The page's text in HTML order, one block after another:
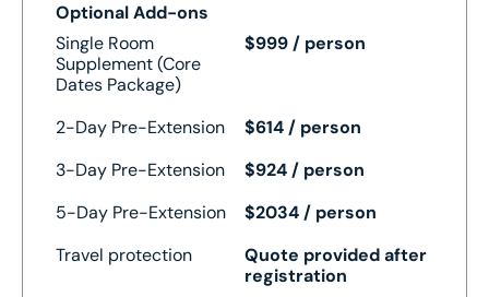
Optional Add-ons
Single Room
Supplement (Core
Dates Package)
$999 / person
2-Day Pre-Extension
$614 / person
3-Day Pre-Extension
$924 / person
5-Day Pre-Extension
$2034 / person
Travel protection
Quote provided after
registration